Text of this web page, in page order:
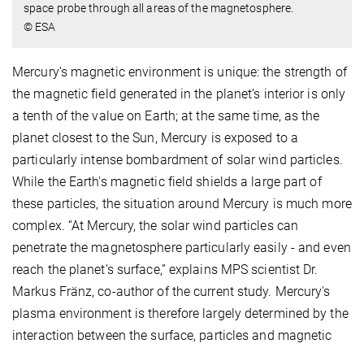
space probe through all areas of the magnetosphere.
© ESA
Mercury's magnetic environment is unique: the strength of
the magnetic field generated in the planet’s interior is only
a tenth of the value on Earth; at the same time, as the
planet closest to the Sun, Mercury is exposed to a
particularly intense bombardment of solar wind particles.
While the Earth's magnetic field shields a large part of
these particles, the situation around Mercury is much more
complex. “At Mercury, the solar wind particles can
penetrate the magnetosphere particularly easily - and even
reach the planet’s surface,” explains MPS scientist Dr.
Markus Fränz, co-author of the current study. Mercury's
plasma environment is therefore largely determined by the
interaction between the surface, particles and magnetic